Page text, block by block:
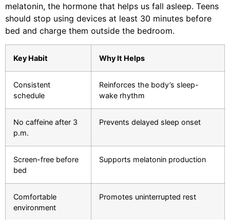
melatonin, the hormone that helps us fall asleep. Teens
should stop using devices at least 30 minutes before
bed and charge them outside the bedroom.
Key Habit Why It Helps
Consistent
schedule
Reinforces the body’s sleep-
wake rhythm
No caffeine after 3
p.m.
Prevents delayed sleep onset
Screen-free before
bed
Supports melatonin production
Comfortable
environment
Promotes uninterrupted rest